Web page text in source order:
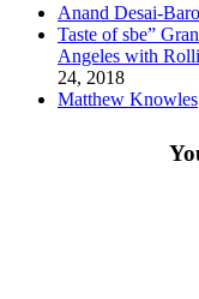
Anand Desai-
Taste of sbe”
Angeles with
24, 2018
Matthew Knowles